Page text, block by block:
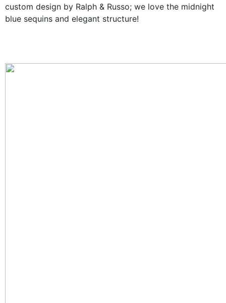
custom design by Ralph & Russo; we love the midnight
blue sequins and elegant structure!